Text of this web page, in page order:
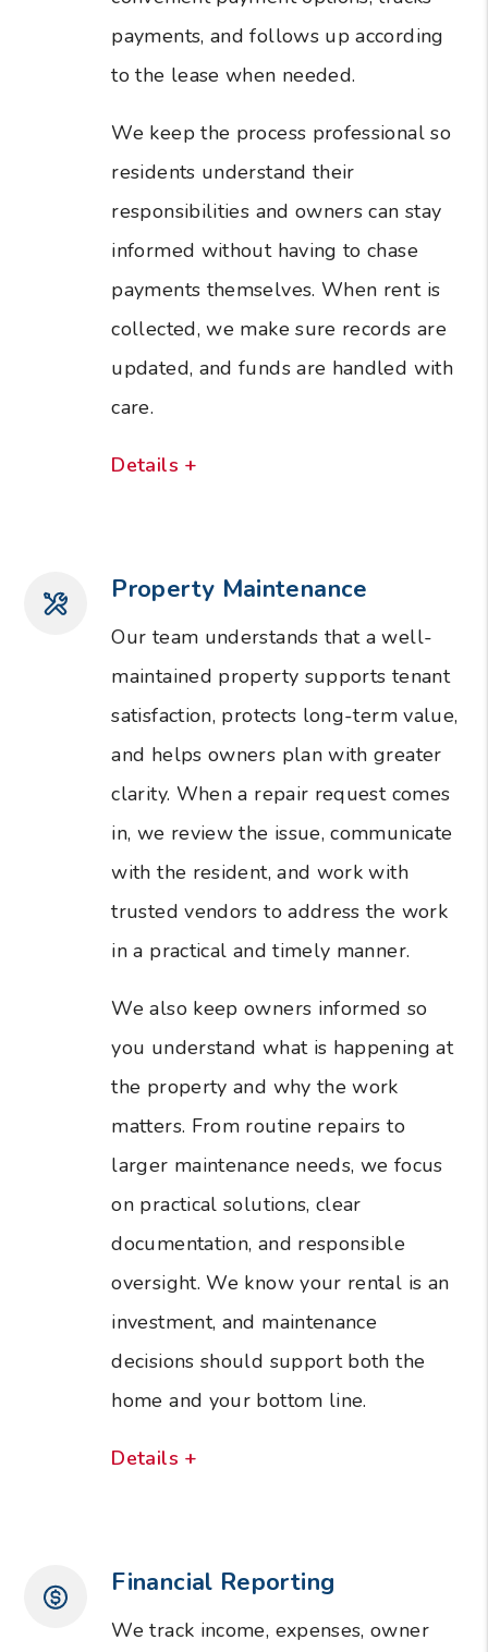
payments, and follows up according
to the lease when needed.
We keep the process professional so
residents understand their
responsibilities and owners can stay
informed without having to chase
payments themselves. When rent is
collected, we make sure records are
updated, and funds are handled with
care.
Details +
Property Maintenance
Our team understands that a well-
maintained property supports tenant
satisfaction, protects long-term value,
and helps owners plan with greater
clarity. When a repair request comes
in, we review the issue, communicate
with the resident, and work with
trusted vendors to address the work
in a practical and timely manner.
We also keep owners informed so
you understand what is happening at
the property and why the work
matters. From routine repairs to
larger maintenance needs, we focus
on practical solutions, clear
documentation, and responsible
oversight. We know your rental is an
investment, and maintenance
decisions should support both the
home and your bottom line.
Details +
Financial Reporting
We track income, expenses, owner